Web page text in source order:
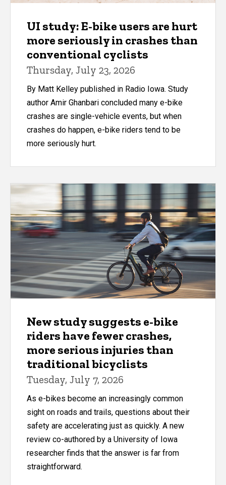
UI study: E-bike users are hurt
more seriously in crashes than
conventional cyclists
Thursday, July 23, 2026
By Matt Kelley published in Radio Iowa. Study
author Amir Ghanbari concluded many e-bike
crashes are single-vehicle events, but when
crashes do happen, e-bike riders tend to be
more seriously hurt.
New study suggests e-bike
riders have fewer crashes,
more serious injuries than
traditional bicyclists
Tuesday, July 7, 2026
As e-bikes become an increasingly common
sight on roads and trails, questions about their
safety are accelerating just as quickly. A new
review co-authored by a University of Iowa
researcher finds that the answer is far from
straightforward.